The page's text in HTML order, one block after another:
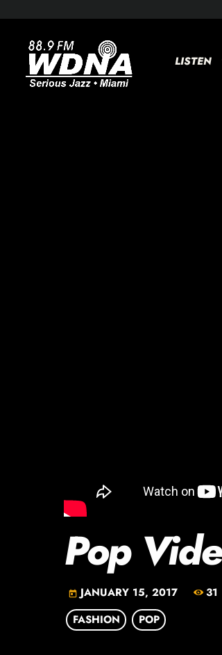
LISTEN
Pop
today JANUARY 15, 2017
31
FASHION
POP